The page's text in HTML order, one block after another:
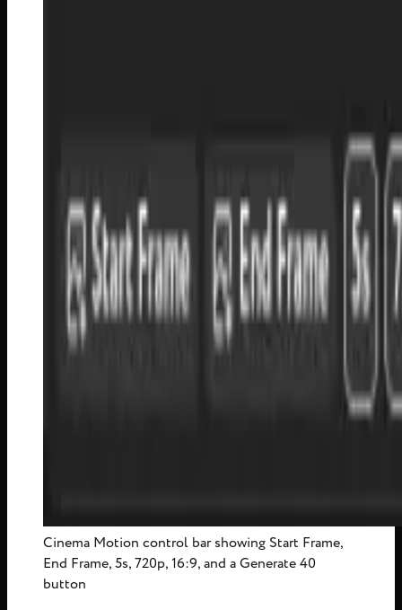
Cinema Motion control bar showing Start Frame,
End Frame, 5s, 720p, 16:9, and a Generate 40
button